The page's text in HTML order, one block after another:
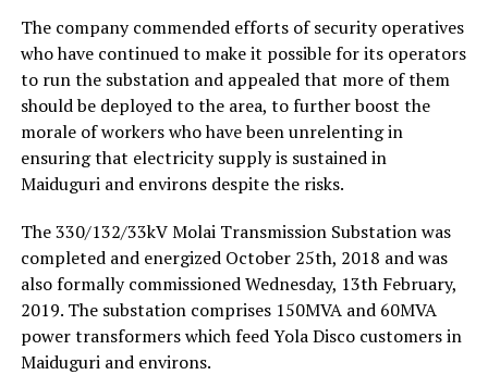
The company commended efforts of security operatives
who have continued to make it possible for its operators
to run the substation and appealed that more of them
should be deployed to the area, to further boost the
morale of workers who have been unrelenting in
ensuring that electricity supply is sustained in
Maiduguri and environs despite the risks.
The 330/132/33kV Molai Transmission Substation was
completed and energized October 25th, 2018 and was
also formally commissioned Wednesday, 13th February,
2019. The substation comprises 150MVA and 60MVA
power transformers which feed Yola Disco customers in
Maiduguri and environs.